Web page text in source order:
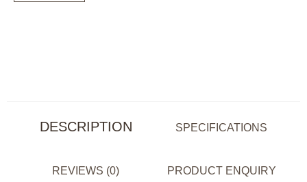
DESCRIPTION SPECIFICATIONS
REVIEWS (0) PRODUCT ENQUIRY